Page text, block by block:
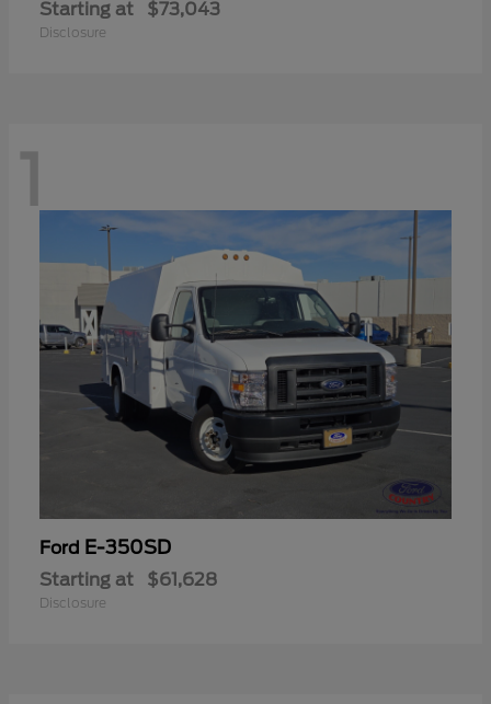
Starting at $73,043
Disclosure
1
Ford E-350SD
Starting at $61,628
Disclosure